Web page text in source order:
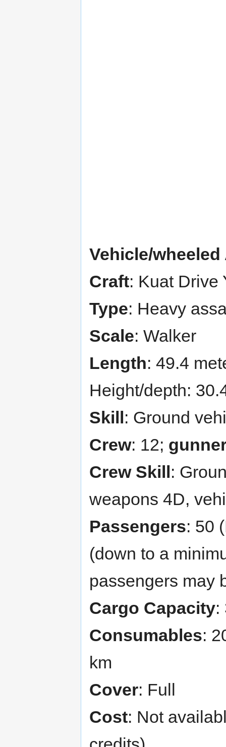
Vehicle/
Craft: Kuat Drive
Type: Heavy
Scale: Walker
Length: 49.4
Height/depth:
Skill: Ground
Crew: 12;
Crew Skill:
weapons 4D,
Passengers: 50
(down to a
passengers may
Cargo Capacity:
Consumables:
km
Cover: Full
Cost: Not